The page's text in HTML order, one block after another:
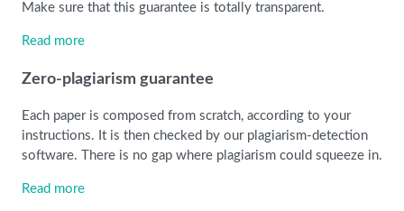
Make sure that this guarantee is totally transparent.
Read more
Zero-plagiarism guarantee
Each paper is composed from scratch, according to your
instructions. It is then checked by our plagiarism-detection
software. There is no gap where plagiarism could squeeze in.
Read more